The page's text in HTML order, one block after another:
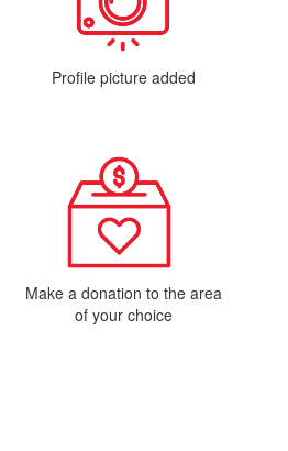
Profile picture added
Make a donation to the area
of your choice